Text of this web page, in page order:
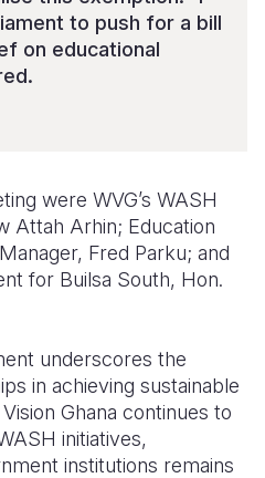
to push for a bill
on educational
were WVG’s WASH
Attah Arhin; Education
Fred Parku; and
for Builsa South, Hon.
underscores the
in achieving sustainable
Ghana continues to
initiatives,
institutions remains